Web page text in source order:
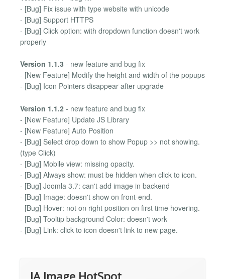
- [Bug] Fix issue with type website with unicode
- [Bug] Support HTTPS
- [Bug] Click option: with dropdown function doesn't work
properly
Version 1.1.3 - new feature and bug fix
- [New Feature] Modify the height and width of the popups
- [Bug] Icon Pointers disappear after upgrade
Version 1.1.2 - new feature and bug fix
- [New Feature] Update JS Library
- [New Feature] Auto Position
- [Bug] Select drop down to show Popup >> not showing.
(type Click)
- [Bug] Mobile view: missing opacity.
- [Bug] Always show: must be hidden when click to icon.
- [Bug] Joomla 3.7: can't add image in backend
- [Bug] Image: doesn't show on front-end.
- [Bug] Hover: not on right position on first time hovering.
- [Bug] Tooltip background Color: doesn't work
- [Bug] Link: click to icon doesn't link to new page.